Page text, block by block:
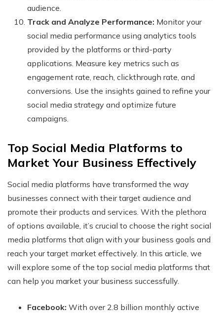
audience.
Track and Analyze Performance: Monitor your
social media performance using analytics tools
provided by the platforms or third-party
applications. Measure key metrics such as
engagement rate, reach, clickthrough rate, and
conversions. Use the insights gained to refine your
social media strategy and optimize future
campaigns.
Top Social Media Platforms to
Market Your Business Effectively
Social media platforms have transformed the way
businesses connect with their target audience and
promote their products and services. With the plethora
of options available, it’s crucial to choose the right social
media platforms that align with your business goals and
reach your target market effectively. In this article, we
will explore some of the top social media platforms that
can help you market your business successfully.
Facebook: With over 2.8 billion monthly active